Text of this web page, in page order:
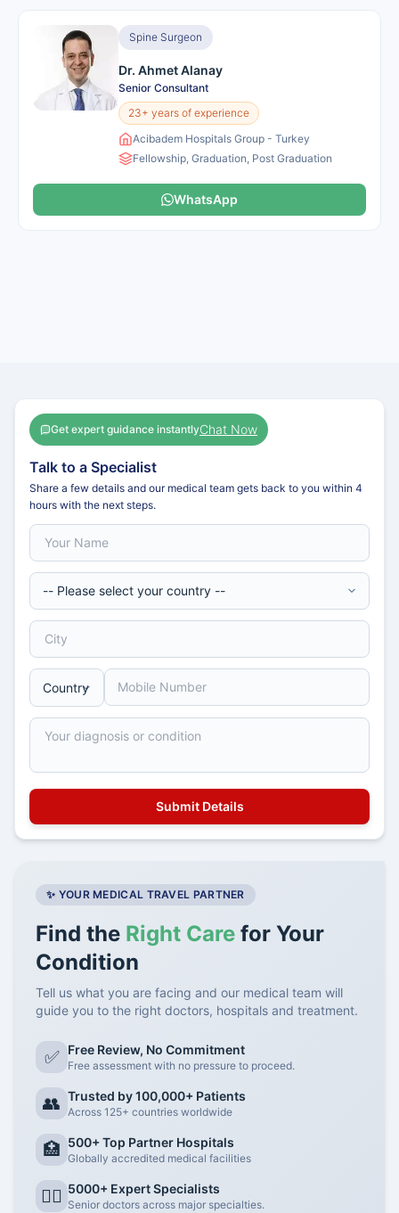
Spine Surgeon
Dr. Ahmet Alanay
Senior Consultant
23+ years of experience
Acibadem Hospitals Group - Turkey
Fellowship, Graduation, Post Graduation
WhatsApp
Get expert guidance instantlyChat Now
Talk to a Specialist
Share a few details and our medical team gets back to you within 4
hours with the next steps.
✨ YOUR MEDICAL TRAVEL PARTNER
Find the Right Care for Your
Condition
Tell us what you are facing and our medical team will
guide you to the right doctors, hospitals and treatment.
✅ Free Review, No Commitment
Free assessment with no pressure to proceed.
👥 Trusted by 100,000+ Patients
Across 125+ countries worldwide
🏥 500+ Top Partner Hospitals
Globally accredited medical facilities
👨‍⚕️ 5000+ Expert Specialists
Senior doctors across major specialties.